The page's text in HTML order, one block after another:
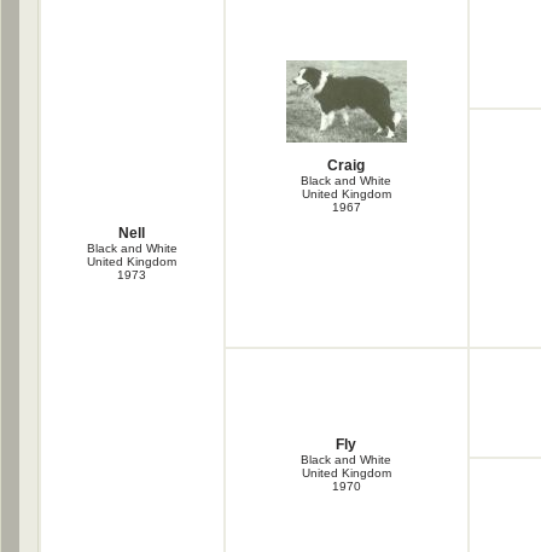
Nell
Black and White
United Kingdom
1973
Craig
Black and White
United Kingdom
1967
Fly
Black and White
United Kingdom
1970